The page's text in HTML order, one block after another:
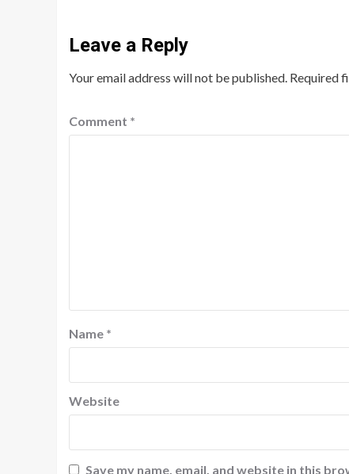
Leave a Reply
Your email address will not be published. Required
Comment *
Name *
Website
Save my name, email, and website in this